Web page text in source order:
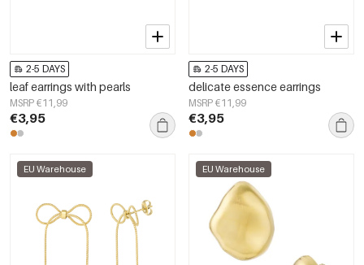
2-5 DAYS
leaf earrings with pearls
MSRP €11,99
€3,95
2-5 DAYS
delicate essence earrings
MSRP €11,99
€3,95
EU Warehouse EU Warehouse